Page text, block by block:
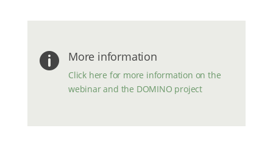
 More information
Click here for more information on the
webinar and the DOMINO project